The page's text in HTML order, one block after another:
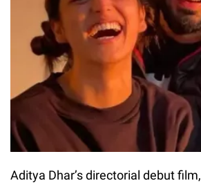
Aditya Dhar’s directorial debut film,